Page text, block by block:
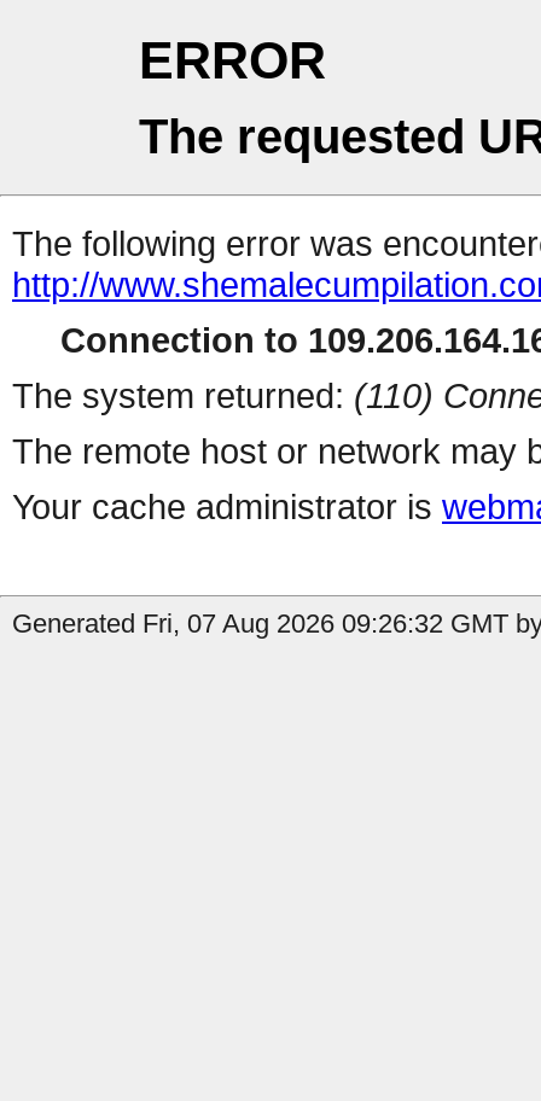
ERROR
The requested
The following error was
http://
Connection to
The system returned: (110)
The remote host or network may
Your cache administrator is
Generated Fri, 07 Aug 2026 09:26:32 GMT